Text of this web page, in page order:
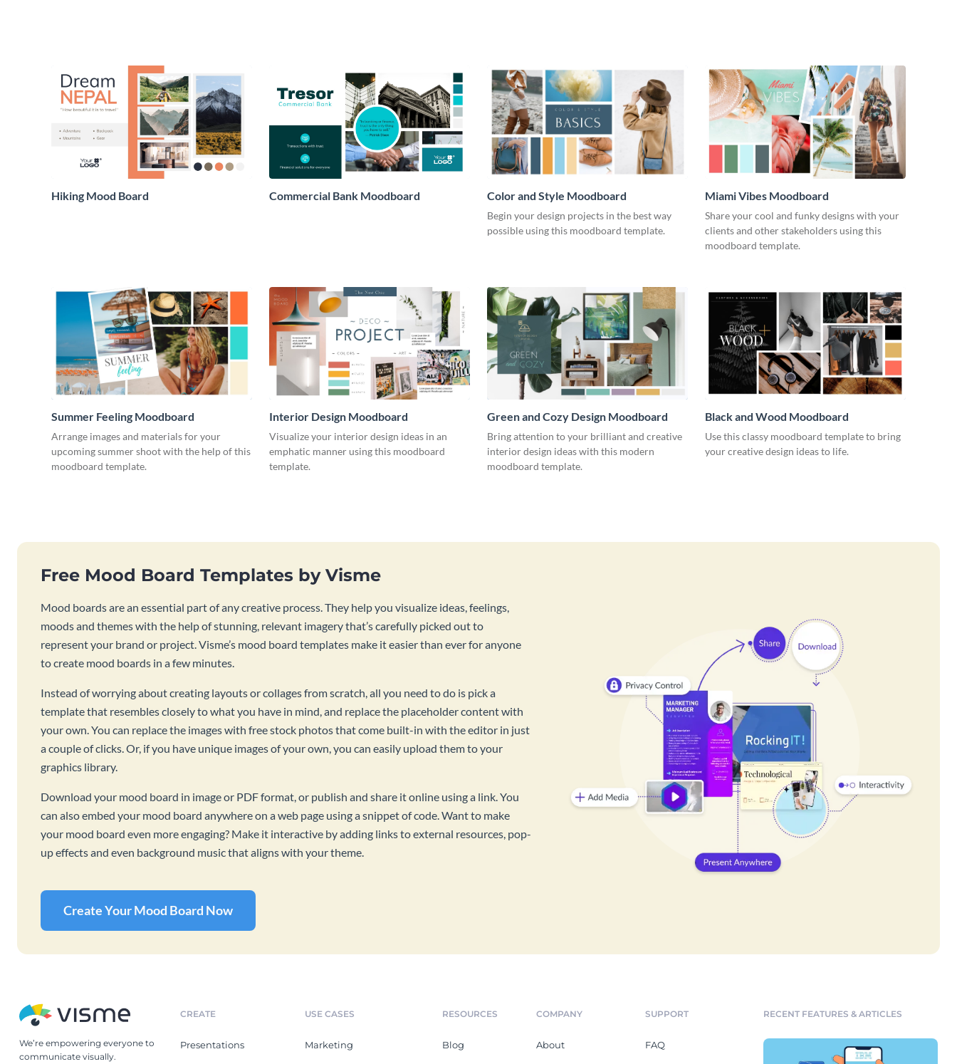
Hiking Mood Board Commercial Bank Moodboard Color and Style Moodboard
Begin your design projects in the best way
possible using this moodboard template.
Miami Vibes Moodboard
Share your cool and funky designs with your
clients and other stakeholders using this
moodboard template.
Summer Feeling Moodboard
Arrange images and materials for your
upcoming summer shoot with the help of this
moodboard template.
Interior Design Moodboard
Visualize your interior design ideas in an
emphatic manner using this moodboard
template.
Green and Cozy Design Moodboard
Bring attention to your brilliant and creative
interior design ideas with this modern
moodboard template.
Black and Wood Moodboard
Use this classy moodboard template to bring
your creative design ideas to life.
Free Mood Board Templates by Visme
Mood boards are an essential part of any creative process. They help you visualize ideas, feelings,
moods and themes with the help of stunning, relevant imagery that’s carefully picked out to
represent your brand or project. Visme’s mood board templates make it easier than ever for anyone
to create mood boards in a few minutes.
Instead of worrying about creating layouts or collages from scratch, all you need to do is pick a
template that resembles closely to what you have in mind, and replace the placeholder content with
your own. You can replace the images with free stock photos that come built-in with the editor in just
a couple of clicks. Or, if you have unique images of your own, you can easily upload them to your
graphics library.
Download your mood board in image or PDF format, or publish and share it online using a link. You
can also embed your mood board anywhere on a web page using a snippet of code. Want to make
your mood board even more engaging? Make it interactive by adding links to external resources, pop-
up effects and even background music that aligns with your theme.
Create Your Mood Board Now
We’re empowering everyone to
communicate visually.
CREATE
Presentations
USE CASES
Marketing
RESOURCES
Blog
COMPANY
About
SUPPORT
FAQ
RECENT FEATURES & ARTICLES